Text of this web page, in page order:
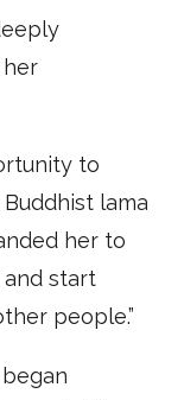
her
to
lama
her to
start
people.”